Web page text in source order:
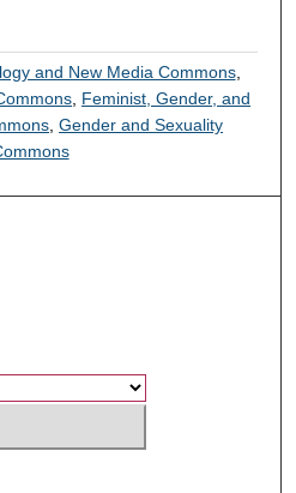
and New Media Commons,
Feminist, Gender, and
,Gender and Sexuality